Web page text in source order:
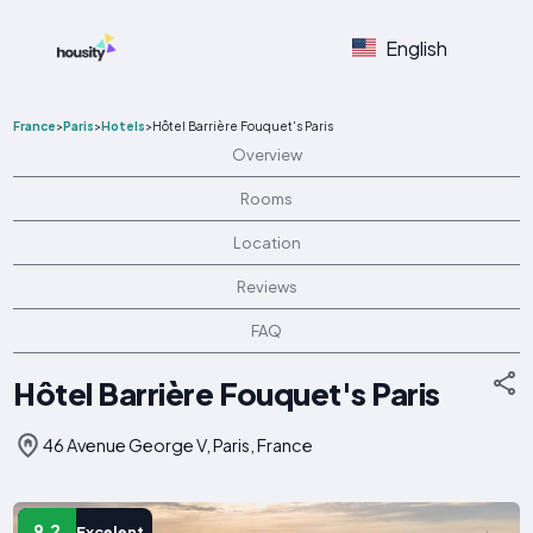
English
France>Paris>Hotels>Hôtel Barrière Fouquet's Paris
Overview
Rooms
Location
Reviews
FAQ
Hôtel Barrière Fouquet's Paris
46 Avenue George V, Paris, France